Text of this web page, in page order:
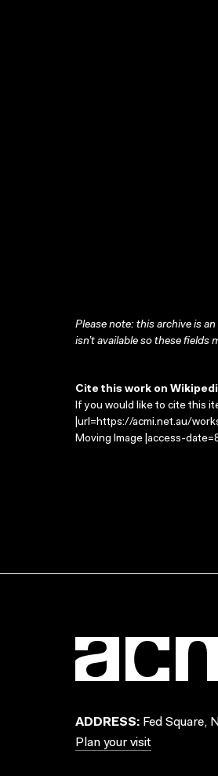
Please note: this archive is
isn’t available so these fields
Cite this work on
If you would like to cite this
|url=https://acmi.net.au/
Moving Image |access-
ADDRESS: Fed Square,
Plan your visit